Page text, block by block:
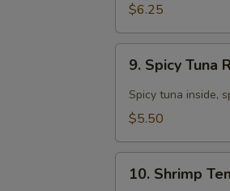
$6.25
Spicy
Tuna
Roll
pcs)
9. Spicy Tuna
Spicy tuna inside,
$5.50
Shrimp
10. Shrimp